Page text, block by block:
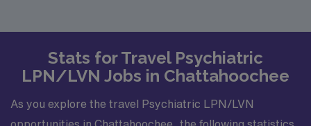
Stats for Travel Psychiatric
LPN/LVN Jobs in Chattahoochee
As you explore the travel Psychiatric LPN/LVN
opportunities in Chattahoochee, the following statistics